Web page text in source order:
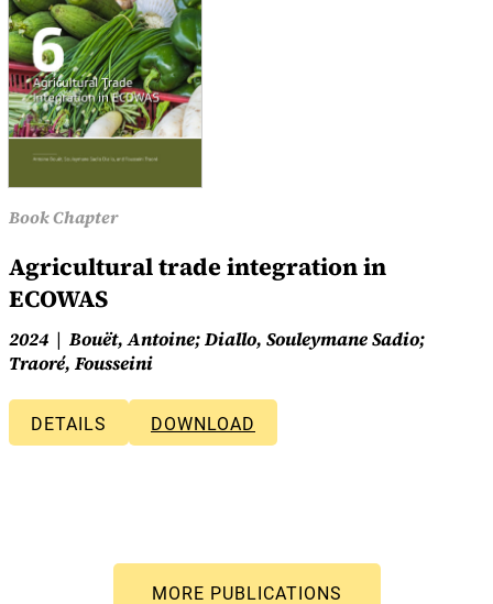
Book Chapter
Agricultural trade integration in
ECOWAS
2024
Bouët, Antoine; Diallo, Souleymane Sadio;
Traoré, Fousseini
DETAILS DOWNLOAD